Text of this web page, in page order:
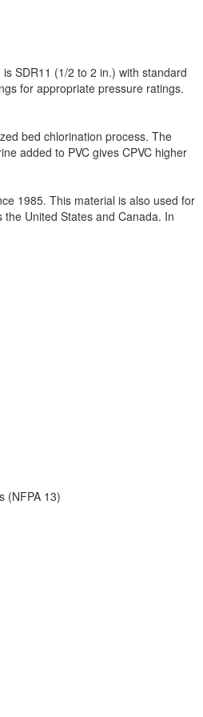
SDR11 (1/2 to 2 in.) with standard
for appropriate pressure ratings.
bed chlorination process. The
added to PVC gives CPVC higher
1985. This material is also used for
United States and Canada. In
(NFPA 13)